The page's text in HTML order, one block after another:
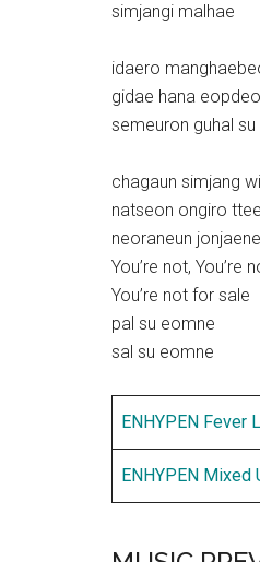
simjangi malhae
idaero
gidae hana
semeuron guhal
chagaun simjang
natseon ongiro
neoraneun
You’re not, You’re
You’re not for sale
pal su eomne
sal su eomne
ENHYPEN Fever
ENHYPEN Mixed